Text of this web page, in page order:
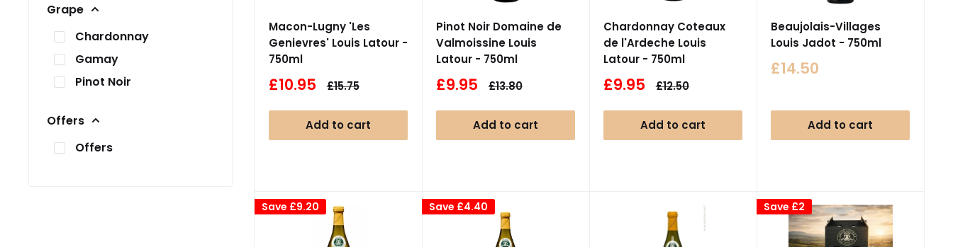
Grape
Chardonnay
Gamay
Pinot Noir
Offers
Offers
Macon-Lugny 'Les
Genievres' Louis Latour -
750ml
Sale
£10.95 Regular
£15.75
Add to cart
Pinot Noir Domaine de
Valmoissine Louis
Latour - 750ml
Sale
£9.95 Regular
£13.80
Add to cart
Chardonnay Coteaux
de l'Ardeche Louis
Latour - 750ml
Sale
£9.95 Regular
£12.50
Add to cart
Beaujolais-Villages
Louis Jadot - 750ml
Sale
£14.50
Add to cart
Save £9.20 Save £4.40 Save £2